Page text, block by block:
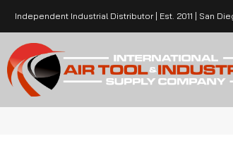
Independent Industrial Distributor | Est. 2011 | San